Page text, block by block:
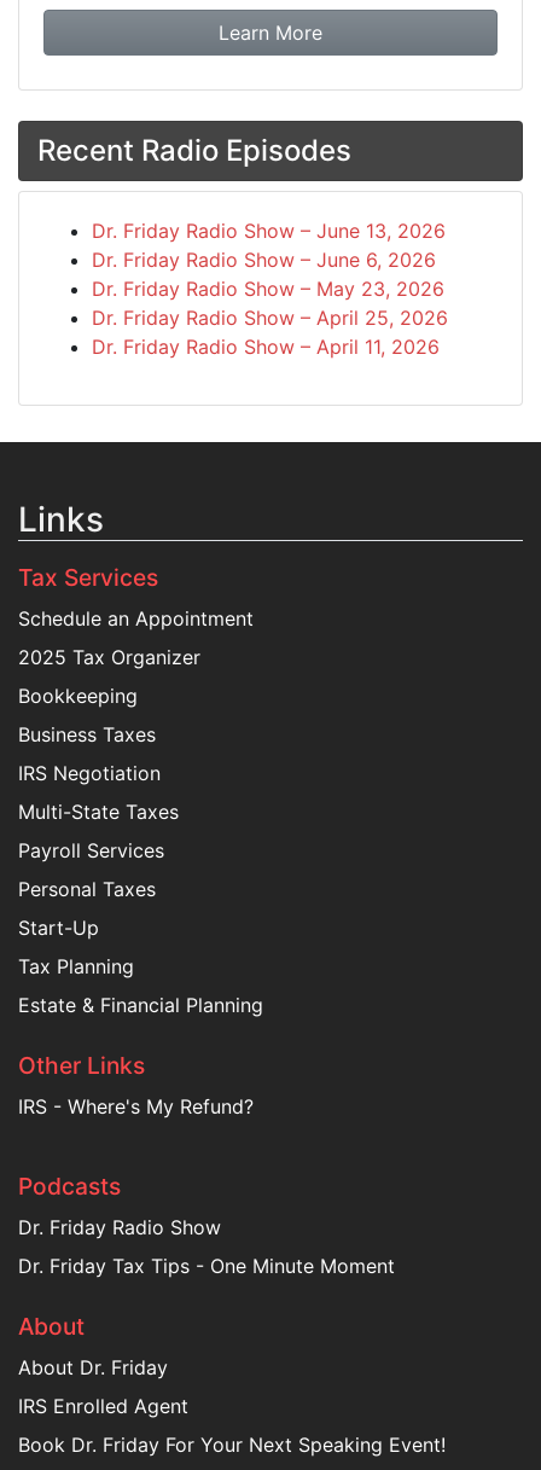
Learn Moreabout booking Dr.
Recent Radio Episodes
Dr. Friday Radio Show – June 13, 2026
Dr. Friday Radio Show – June 6, 2026
Dr. Friday Radio Show – May 23, 2026
Dr. Friday Radio Show – April 25, 2026
Dr. Friday Radio Show – April 11, 2026
Links
Tax Services
Schedule an Appointment
2025 Tax Organizer
Bookkeeping
Business Taxes
IRS Negotiation
Multi-State Taxes
Payroll Services
Personal Taxes
Start-Up
Tax Planning
Estate & Financial Planning
Other Links
IRS - Where's My Refund?
Podcasts
Dr. Friday Radio Show
Dr. Friday Tax Tips - One Minute Moment
About
About Dr. Friday
IRS Enrolled Agent
Book Dr. Friday For Your Next Speaking Event!